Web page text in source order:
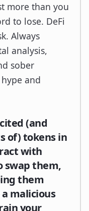
more than you
to lose. DeFi
Always
analysis,
sober
and
(and
of) tokens in
with
swap them,
them
malicious
your